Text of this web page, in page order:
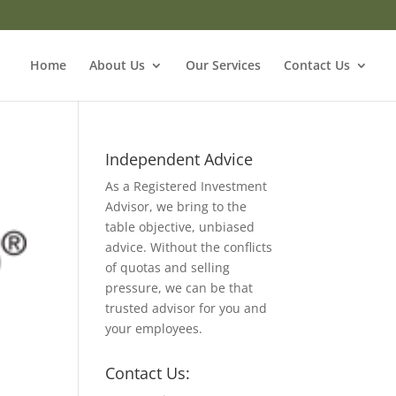
Home About Us Our Services Contact Us
Independent Advice
As a Registered Investment
Advisor, we bring to the
table objective, unbiased
advice. Without the conflicts
of quotas and selling
pressure, we can be that
trusted advisor for you and
your employees.
Contact Us: